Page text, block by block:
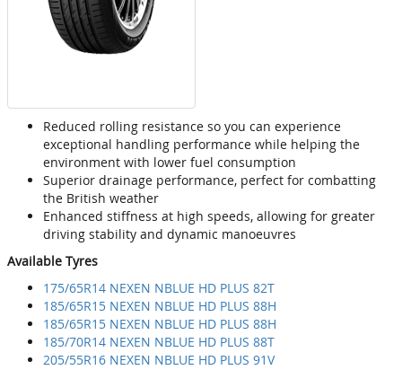
Reduced rolling resistance so you can experience
exceptional handling performance while helping the
environment with lower fuel consumption
Superior drainage performance, perfect for combatting
the British weather
Enhanced stiffness at high speeds, allowing for greater
driving stability and dynamic manoeuvres
Available Tyres
175/65R14 NEXEN NBLUE HD PLUS 82T
185/65R15 NEXEN NBLUE HD PLUS 88H
185/65R15 NEXEN NBLUE HD PLUS 88H
185/70R14 NEXEN NBLUE HD PLUS 88T
205/55R16 NEXEN NBLUE HD PLUS 91V